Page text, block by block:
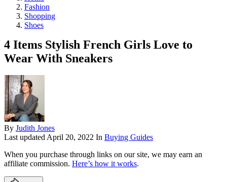
Fashion
Shopping
Shoes
4 Items Stylish French Girls Love to
Wear With Sneakers
By Judith Jones
Last updatedApril 20, 2022 In Buying Guides
When you purchase through links on our site, we may earn an
affiliate commission. Here’s how it works.